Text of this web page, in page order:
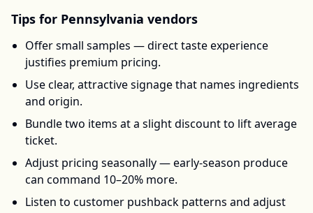
Tips for Pennsylvania vendors
Offer small samples — direct taste experience
justifies premium pricing.
Use clear, attractive signage that names ingredients
and origin.
Bundle two items at a slight discount to lift average
ticket.
Adjust pricing seasonally — early-season produce
can command 10–20% more.
Listen to customer pushback patterns and adjust